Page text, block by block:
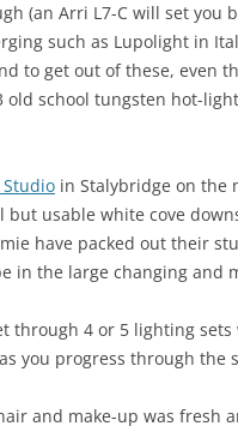
(an Arri L7-C will set you
such as Lupolight in
to get out of these, even
old school tungsten hot-
in Stalybridge on the
usable white cove
have packed out their
in the large changing and
through 4 or 5 lighting
you progress through
and make-up was